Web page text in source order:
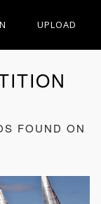
UPLOAD
FOUND ON